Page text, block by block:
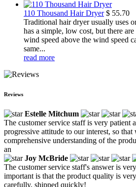
110 Thousand Hair Dryer $ 55.70
Traditional hair dryer usually uses
has a simple, low cost, but there
wind speed above the wind speed
same...
read more
Reviews
Estelle Mitchum
The customer service staff is very patient
progressive attitude to our interest, so that
comprehensive understanding of the
an
Joy McBride
The customer service staff's answer is
important is that the product quality is
carefully, shipped quickly!